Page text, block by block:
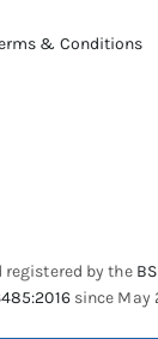
& Conditions
registered by the
since May